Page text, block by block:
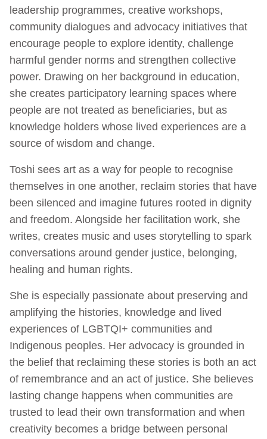
leadership programmes, creative workshops,
community dialogues and advocacy initiatives that
encourage people to explore identity, challenge
harmful gender norms and strengthen collective
power. Drawing on her background in education,
she creates participatory learning spaces where
people are not treated as beneficiaries, but as
knowledge holders whose lived experiences are a
source of wisdom and change.
Toshi sees art as a way for people to recognise
themselves in one another, reclaim stories that have
been silenced and imagine futures rooted in dignity
and freedom. Alongside her facilitation work, she
writes, creates music and uses storytelling to spark
conversations around gender justice, belonging,
healing and human rights.
She is especially passionate about preserving and
amplifying the histories, knowledge and lived
experiences of LGBTQI+ communities and
Indigenous peoples. Her advocacy is grounded in
the belief that reclaiming these stories is both an act
of remembrance and an act of justice. She believes
lasting change happens when communities are
trusted to lead their own transformation and when
creativity becomes a bridge between personal